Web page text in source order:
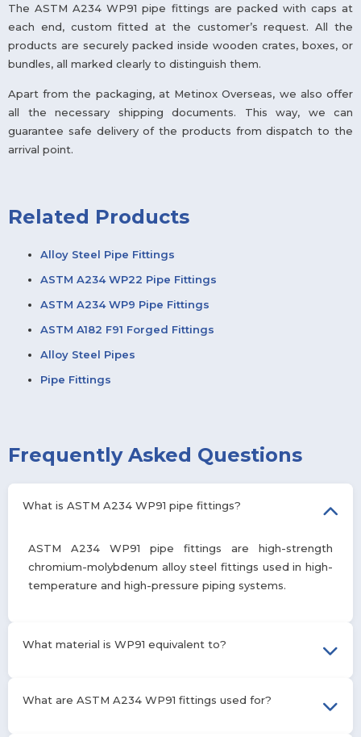
The ASTM A234 WP91 pipe fittings are packed with caps at
each end, custom fitted at the customer’s request. All the
products are securely packed inside wooden crates, boxes, or
bundles, all marked clearly to distinguish them.
Apart from the packaging, at Metinox Overseas, we also offer
all the necessary shipping documents. This way, we can
guarantee safe delivery of the products from dispatch to the
arrival point.
Related Products
Alloy Steel Pipe Fittings
ASTM A234 WP22 Pipe Fittings
ASTM A234 WP9 Pipe Fittings
ASTM A182 F91 Forged Fittings
Alloy Steel Pipes
Pipe Fittings
Frequently Asked Questions
What is ASTM A234 WP91 pipe fittings?
ASTM A234 WP91 pipe fittings are high-strength
chromium-molybdenum alloy steel fittings used in high-
temperature and high-pressure piping systems.
What material is WP91 equivalent to?
similar 9Cr-1Mo-V composition and properties.
What are ASTM A234 WP91 fittings used for?